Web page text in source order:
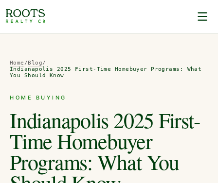
Home /Blog/
Indianapolis 2025 First-Time Homebuyer Programs: What
You Should Know
HOME BUYING
Indianapolis 2025 First-
Time Homebuyer
Programs: What You